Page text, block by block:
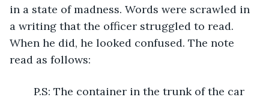
in a state of madness. Words were scrawled in
a writing that the officer struggled to read.
When he did, he looked confused. The note
read as follows: